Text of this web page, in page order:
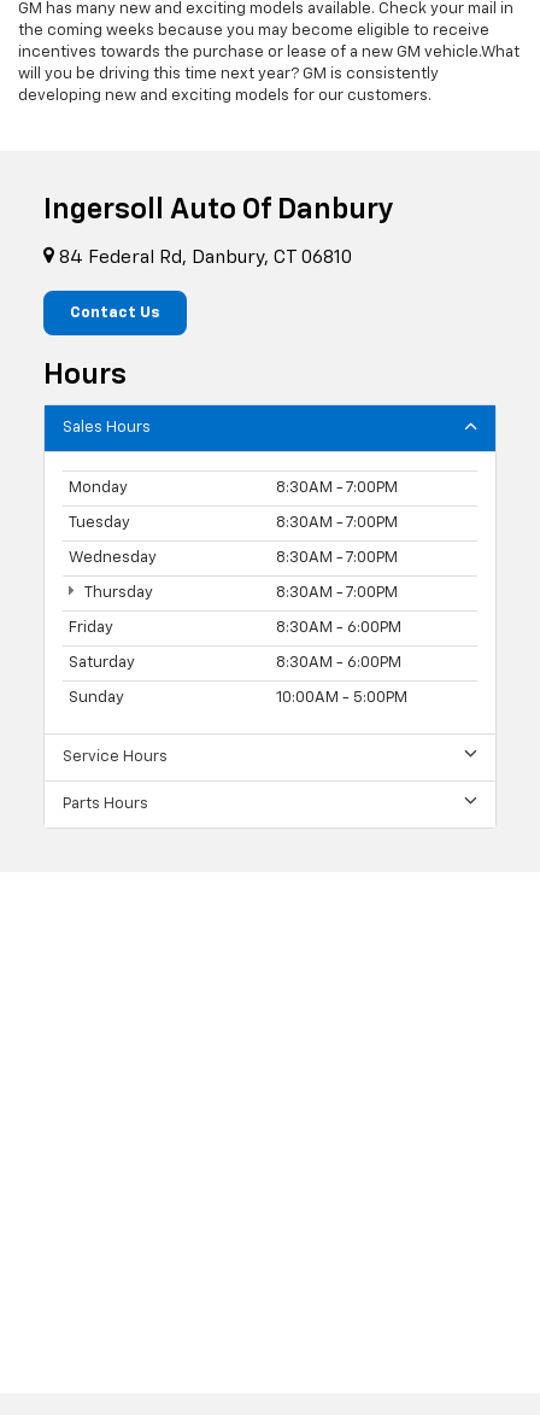
GM has many new and exciting models available. Check your mail in
the coming weeks because you may become eligible to receive
incentives towards the purchase or lease of a new GM vehicle.What
will you be driving this time next year? GM is consistently
developing new and exciting models for our customers.
Ingersoll Auto Of Danbury
84 Federal Rd, Danbury, CT 06810
Contact Us
Hours
Sales Hours
Monday 8:30AM - 7:00PM
Tuesday 8:30AM - 7:00PM
Wednesday 8:30AM - 7:00PM
Thursday 8:30AM - 7:00PM
Friday 8:30AM - 6:00PM
Saturday 8:30AM - 6:00PM
Sunday 10:00AM - 5:00PM
Service Hours
Parts Hours